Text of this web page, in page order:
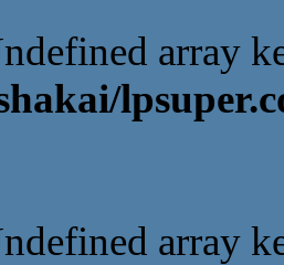
array
array